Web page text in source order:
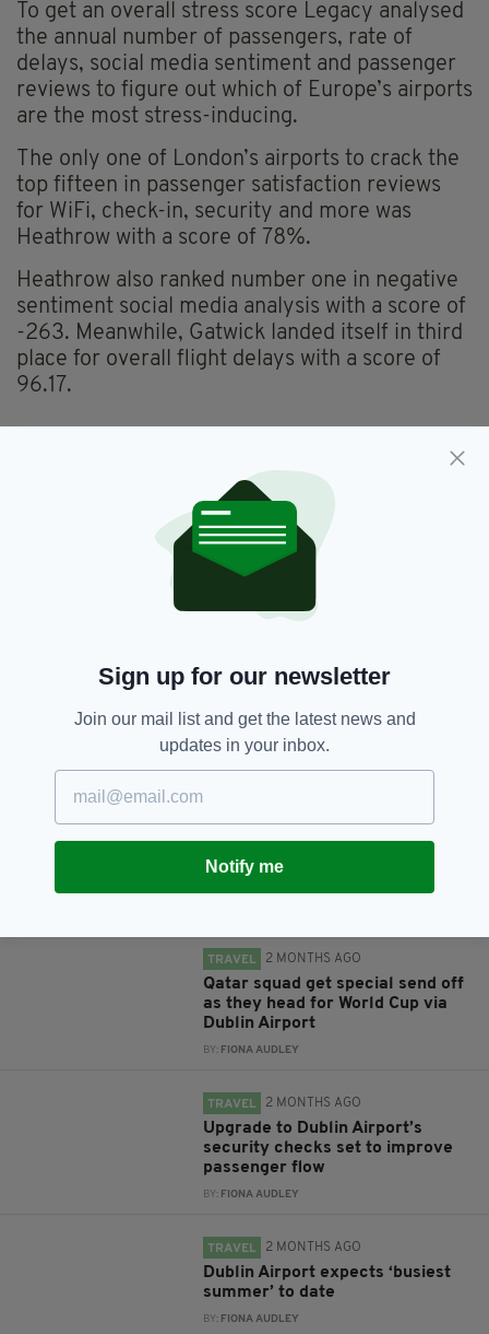
To get an overall stress score Legacy analysed
the annual number of passengers, rate of
delays, social media sentiment and passenger
reviews to figure out which of Europe’s airports
are the most stress-inducing.
The only one of London’s airports to crack the
top fifteen in passenger satisfaction reviews
for WiFi, check-in, security and more was
Heathrow with a score of 78%.
Heathrow also ranked number one in negative
sentiment social media analysis with a score of
-263. Meanwhile, Gatwick landed itself in third
place for overall flight delays with a score of
96.17.
Dublin Airport, Easter,
Heathrow Airport, Travel
SHARE THIS ARTICLE:
JOIN OUR COMMUNITY FOR THE LATEST NEWS:
TRAVEL 2 MONTHS AGO
Qatar squad get special send off
as they head for World Cup via
Dublin Airport
BY: FIONA AUDLEY
TRAVEL 2 MONTHS AGO
Upgrade to Dublin Airport’s
security checks set to improve
passenger flow
BY: FIONA AUDLEY
TRAVEL 2 MONTHS AGO
Dublin Airport expects ‘busiest
summer’ to date
BY: FIONA AUDLEY
Sign up for our newsletter
Join our mail list and get the latest news and
updates in your inbox.
Notify me